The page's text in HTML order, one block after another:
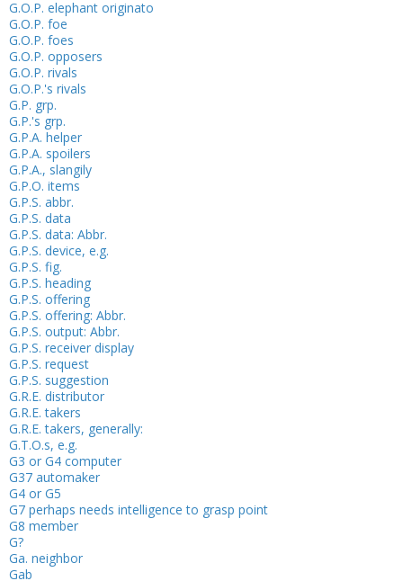
G.O.P. elephant originato
G.O.P. foe
G.O.P. foes
G.O.P. opposers
G.O.P. rivals
G.O.P.'s rivals
G.P. grp.
G.P.'s grp.
G.P.A. helper
G.P.A. spoilers
G.P.A., slangily
G.P.O. items
G.P.S. abbr.
G.P.S. data
G.P.S. data: Abbr.
G.P.S. device, e.g.
G.P.S. fig.
G.P.S. heading
G.P.S. offering
G.P.S. offering: Abbr.
G.P.S. output: Abbr.
G.P.S. receiver display
G.P.S. request
G.P.S. suggestion
G.R.E. distributor
G.R.E. takers
G.R.E. takers, generally:
G.T.O.s, e.g.
G3 or G4 computer
G37 automaker
G4 or G5
G7 perhaps needs intelligence to grasp point
G8 member
G?
Ga. neighbor
Gab